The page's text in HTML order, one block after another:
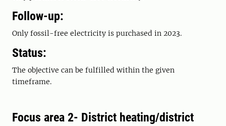
Follow-up:
Only fossil-free electricity is purchased in 2023.
Status:
The objective can be fulfilled within the given
timeframe.
Focus area 2- District heating/district